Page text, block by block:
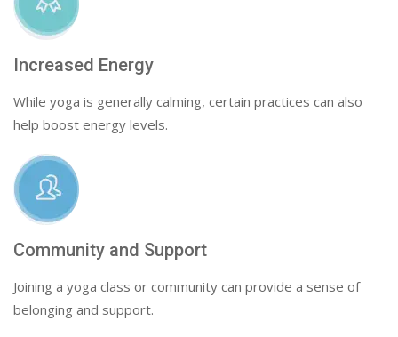
Increased Energy
While yoga is generally calming, certain practices can also
help boost energy levels.
Community and Support
Joining a yoga class or community can provide a sense of
belonging and support.